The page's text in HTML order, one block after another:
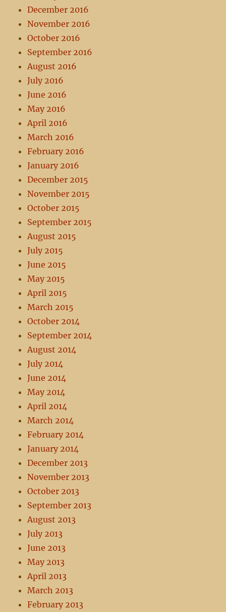
December 2016
November 2016
October 2016
September 2016
August 2016
July 2016
June 2016
May 2016
April 2016
March 2016
February 2016
January 2016
December 2015
November 2015
October 2015
September 2015
August 2015
July 2015
June 2015
May 2015
April 2015
March 2015
October 2014
September 2014
August 2014
July 2014
June 2014
May 2014
April 2014
March 2014
February 2014
January 2014
December 2013
November 2013
October 2013
September 2013
August 2013
July 2013
June 2013
May 2013
April 2013
March 2013
February 2013